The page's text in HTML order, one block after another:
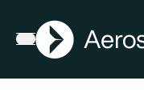
Open menu
AGN